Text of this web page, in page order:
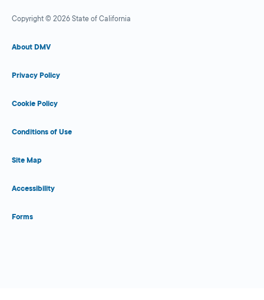
Copyright © 2026 State of California
About DMV
Privacy Policy
Cookie Policy
Conditions of Use
Site Map
Accessibility
Forms